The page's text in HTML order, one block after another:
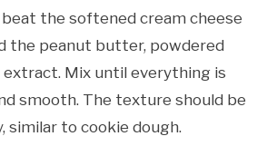
beat the softened cream cheese
the peanut butter, powdered
extract. Mix until everything is
smooth. The texture should be
similar to cookie dough.